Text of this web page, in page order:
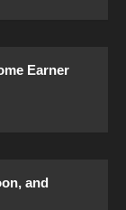
Earner
and